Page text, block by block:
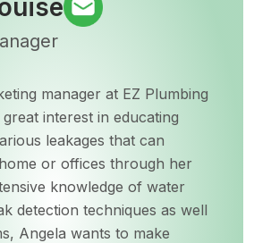
manager at EZ Plumbing
interest in educating
leakages that can
or offices through her
knowledge of water
detection techniques as well
Angela wants to make